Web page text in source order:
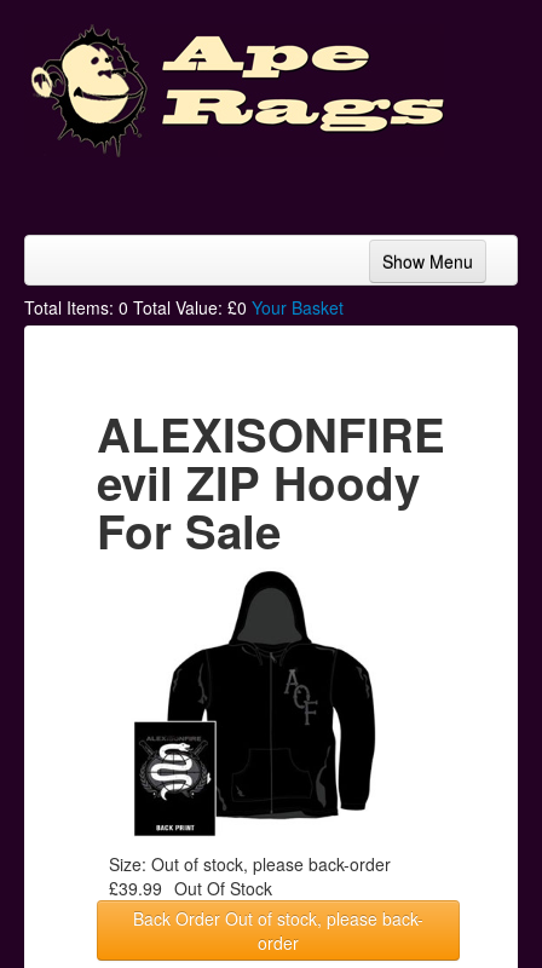
Show Menu
Home
Hoodies
Ski Hats
Posters
Total Items: 0 Total Value: £0 Your Basket
ALEXISONFIRE
evil ZIP Hoody
For Sale
Size: Out of stock, please back-order
£39.99 Out Of Stock
Back Order Out of stock, please back-
order